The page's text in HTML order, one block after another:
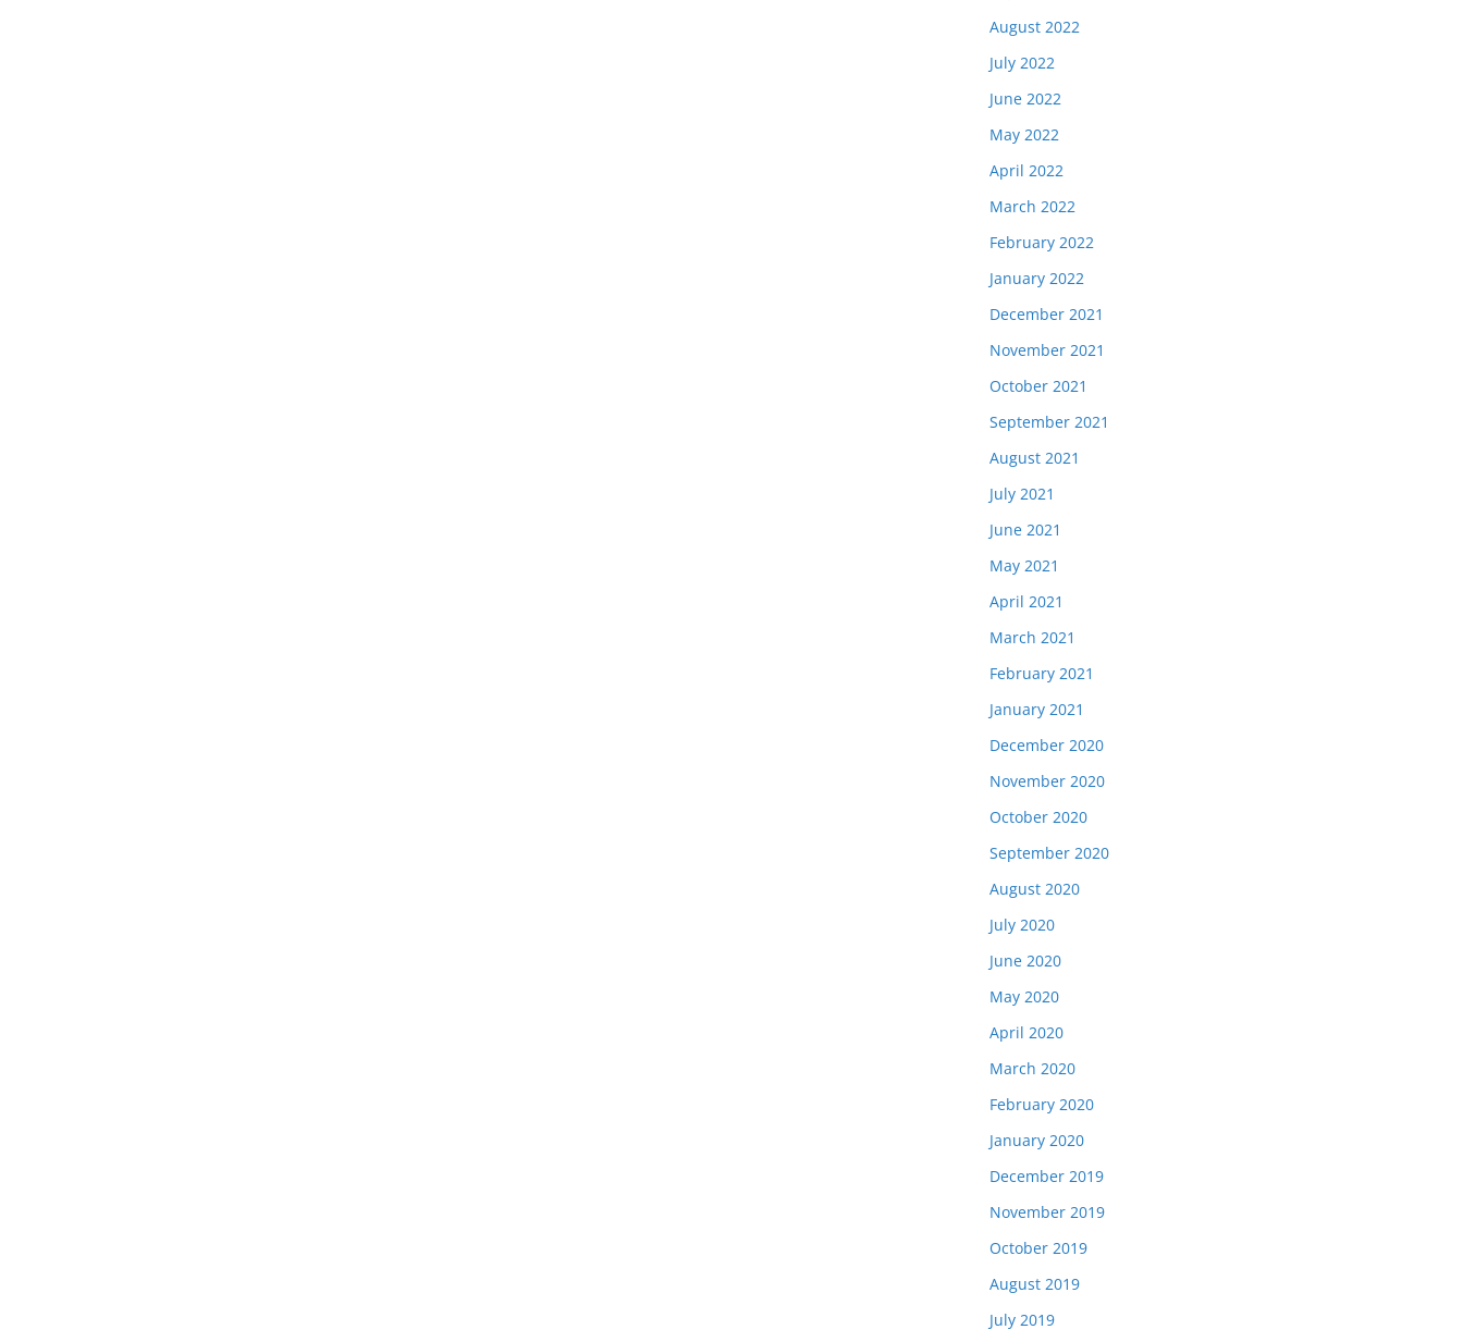
August 2022
July 2022
June 2022
May 2022
April 2022
March 2022
February 2022
January 2022
December 2021
November 2021
October 2021
September 2021
August 2021
July 2021
June 2021
May 2021
April 2021
March 2021
February 2021
January 2021
December 2020
November 2020
October 2020
September 2020
August 2020
July 2020
June 2020
May 2020
April 2020
March 2020
February 2020
January 2020
December 2019
November 2019
October 2019
August 2019
July 2019